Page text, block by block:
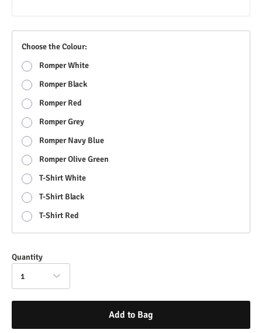
Choose the Colour:
Romper White
Romper Black
Romper Red
Romper Grey
Romper Navy Blue
Romper Olive Green
T-Shirt White
T-Shirt Black
T-Shirt Red
Quantity
1
Add to Bag